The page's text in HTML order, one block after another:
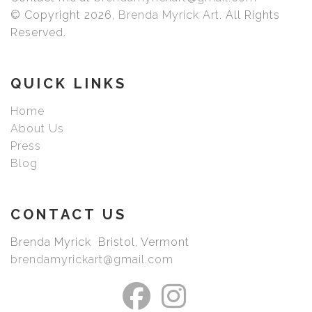
that produce images with smooth tones and rich colors.
Prints are made with care by Bay Photo with your choice
of exquisite archival fine art paper or canvas. Choose
© Copyright 2026, Brenda Myrick Art . All Rights
Reserved.
QUICK LINKS
Home
About Us
Press
Blog
CONTACT US
Brenda Myrick Bristol, Vermont
brendamyrickart@gmail.com